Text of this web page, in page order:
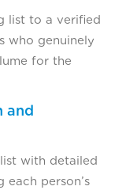
list to a verified
who genuinely
for the
and
with detailed
person’s